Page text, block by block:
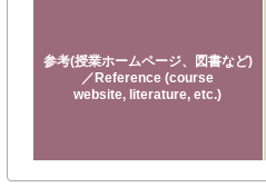
参考(授業ホームページ、図書など)
／Reference (course
website, literature, etc.)